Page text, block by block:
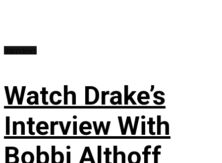
Watch Drake’s
Interview With
Bobbi Althoff